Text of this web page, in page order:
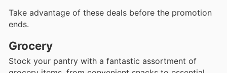
Take advantage of these deals before the promotion
ends.
Grocery
Stock your pantry with a fantastic assortment of